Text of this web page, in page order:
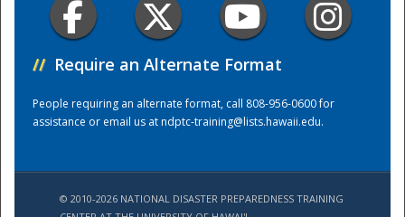
// Require an Alternate Format
People requiring an alternate format, call 808-956-0600 for
assistance or email us atndptc-training@lists.hawaii.edu.
© 2010-2026 NATIONAL DISASTER PREPAREDNESS TRAINING